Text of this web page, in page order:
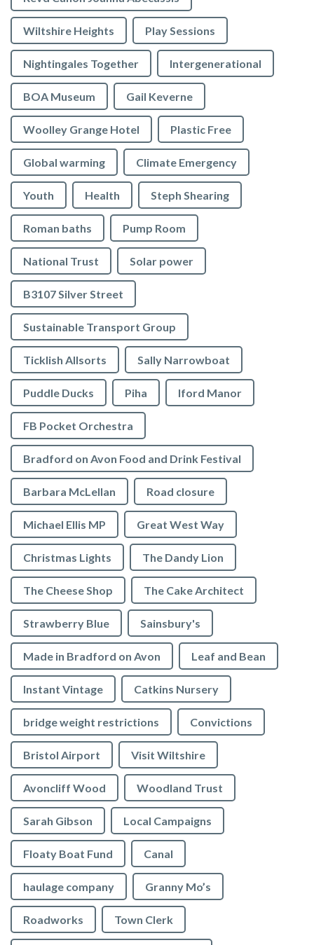
Wiltshire Heights Play Sessions
Nightingales Together Intergenerational
BOA Museum Gail Keverne
Woolley Grange Hotel Plastic Free
Global warming Climate Emergency
Youth Health Steph Shearing
Roman baths Pump Room
National Trust Solar power
B3107 Silver Street
Sustainable Transport Group
Ticklish Allsorts Sally Narrowboat
Puddle Ducks Piha Iford Manor
FB Pocket Orchestra
Bradford on Avon Food and Drink Festival
Barbara McLellan Road closure
Michael Ellis MP Great West Way
Christmas Lights The Dandy Lion
The Cheese Shop The Cake Architect
Strawberry Blue Sainsbury's
Made in Bradford on Avon Leaf and Bean
Instant Vintage Catkins Nursery
bridge weight restrictions Convictions
Bristol Airport Visit Wiltshire
Avoncliff Wood Woodland Trust
Sarah Gibson Local Campaigns
Floaty Boat Fund Canal
haulage company Granny Mo’s
Roadworks Town Clerk